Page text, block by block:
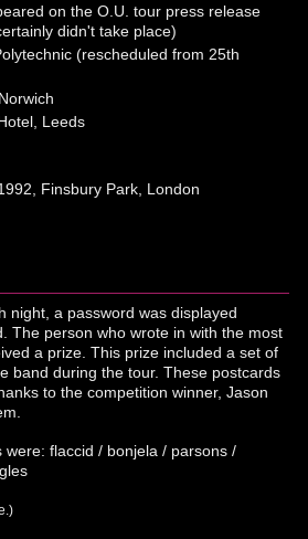
on the O.U. tour press release
didn't take place)
(rescheduled from 25th
Leeds
Finsbury Park, London
night, a password was displayed
The person who wrote in with the most
a prize. This prize included a set of
band during the tour. These postcards
to the competition winner, Jason
were: flaccid / bonjela / parsons /